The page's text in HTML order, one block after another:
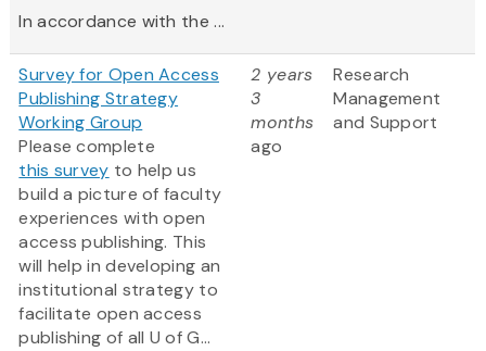
In accordance with the ...
Survey for Open Access
Publishing Strategy
Working Group
Please complete
this survey to help us
build a picture of faculty
experiences with open
access publishing. This
will help in developing an
institutional strategy to
facilitate open access
publishing of all U of G...
2 years
3
months
ago
Research
Management
and Support